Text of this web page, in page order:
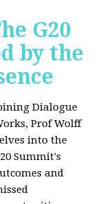
G20
by the
Dialogue
Prof Wolff
into the
Summit's
and